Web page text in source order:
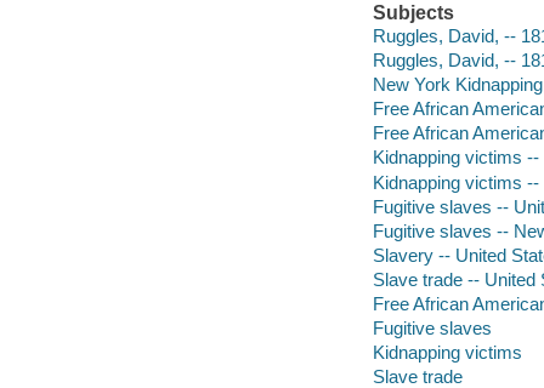
Subjects
Ruggles, David, --
Ruggles, David, --
New York
Free African
Free African
Kidnapping victims
Kidnapping victims
Fugitive slaves --
Fugitive slaves --
Slavery -- United
Slave trade --
Free African
Fugitive slaves
Kidnapping victims
Slave trade